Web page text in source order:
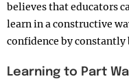
believes that educators
learn in a constructive
confidence by
Learning to Part